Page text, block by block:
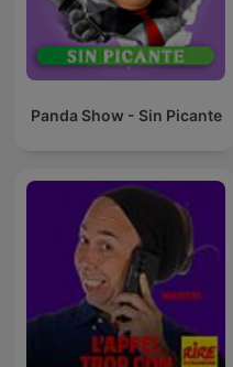
Panda Show - Sin Picante